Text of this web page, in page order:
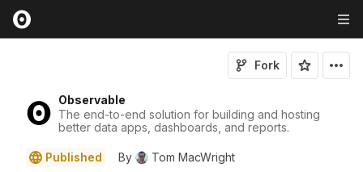
Observable
The end-to-end solution for building and hosting
better data apps, dashboards, and reports.
Fork
Published By
Tom MacWright